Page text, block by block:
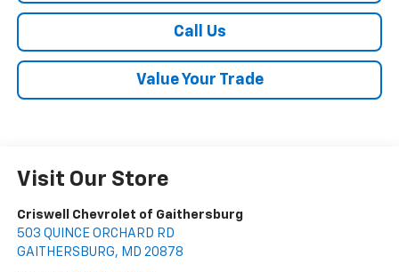
Call Us
Value Your Trade
Visit Our Store
Criswell Chevrolet of Gaithersburg
503 QUINCE ORCHARD RD
GAITHERSBURG, MD 20878